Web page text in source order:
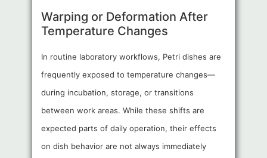
Warping or Deformation After
Temperature Changes
In routine laboratory workflows, Petri dishes are
frequently exposed to temperature changes—
during incubation, storage, or transitions
between work areas. While these shifts are
expected parts of daily operation, their effects
on dish behavior are not always immediately